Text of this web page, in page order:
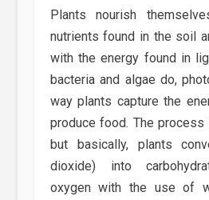
Plants nourish
nutrients found in the soil
with the energy found in
bacteria and algae do,
way plants capture the
produce food. The
but basically, plants
dioxide) into
oxygen with the use of